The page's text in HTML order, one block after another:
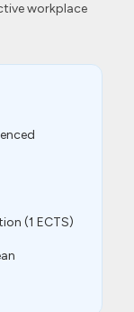
workplace
(1 ECTS)